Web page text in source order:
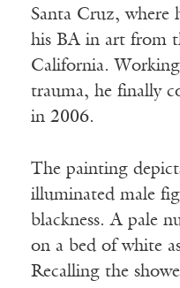
Santa Cruz, where
his BA in art from
California.
trauma, he finally
in 2006.
The painting
illuminated male
blackness. A pale
on a bed of white
Recalling the